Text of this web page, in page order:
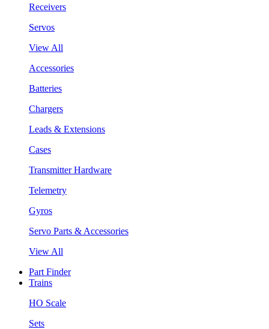
Receivers
Servos
View All
Accessories
Batteries
Chargers
Leads & Extensions
Cases
Transmitter Hardware
Telemetry
Gyros
Servo Parts & Accessories
View All
Part Finder
Trains
HO Scale
Sets